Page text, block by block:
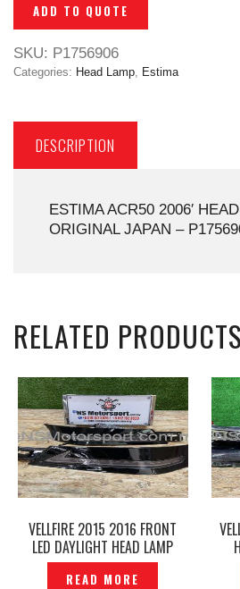
ADD TO QUOTE
SKU: P1756906
Categories: Head Lamp Estima
DESCRIPTION
ESTIMA ACR50 2006′
ORIGINAL JAPAN –
RELATED PRODUCTS
VELLFIRE 2015 2016 FRONT
LED DAYLIGHT HEAD LAMP
COVER– P1226729
READ MORE